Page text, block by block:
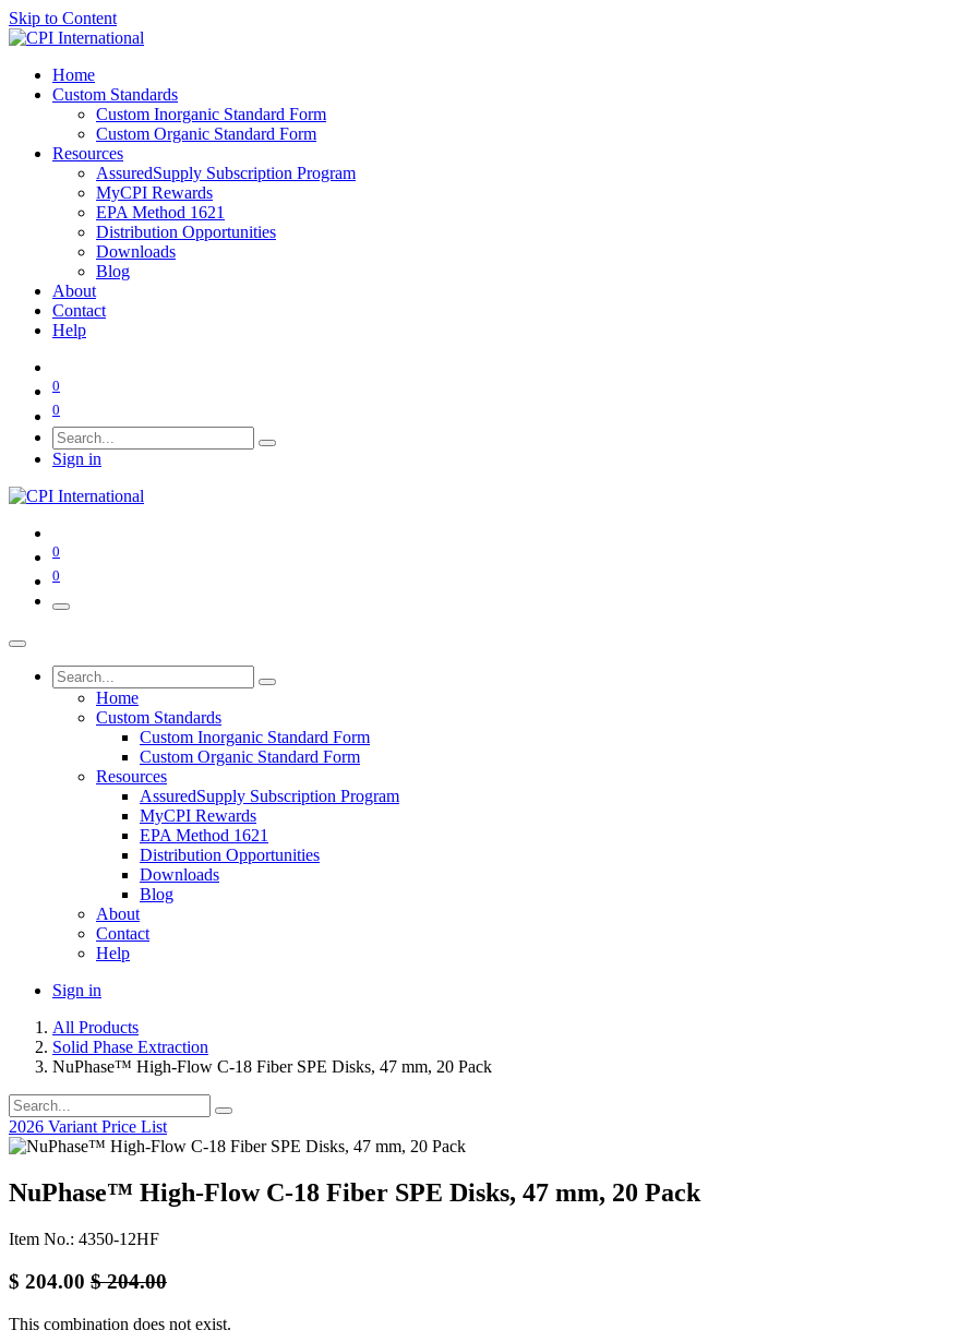
Skip to Content
Home
Custom Standards
Custom Inorganic Standard Form
Custom Organic Standard Form
Resources
AssuredSupply Subscription Program
MyCPI Rewards
EPA Method 1621
Distribution Opportunities
Downloads
Blog
About
Contact
Help
0
0
Sign in
0
0
Home
Custom Standards
Custom Inorganic Standard Form
Custom Organic Standard Form
Resources
AssuredSupply Subscription Program
MyCPI Rewards
EPA Method 1621
Distribution Opportunities
Downloads
Blog
About
Contact
Help
Sign in
All Products
Solid Phase Extraction
NuPhase™ High-Flow C-18 Fiber SPE Disks, 47 mm, 20 Pack
2026 Variant Price List
NuPhase™ High-Flow C-18 Fiber SPE Disks, 47 mm, 20 Pack
Item No.: 4350-12HF
$ 204.00 $204.00
This combination does not exist.